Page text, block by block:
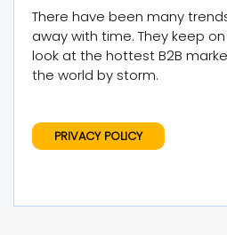
There have been many
away with time. They keep
look at the hottest B2B
the world by storm.
PRIVACY POLICY